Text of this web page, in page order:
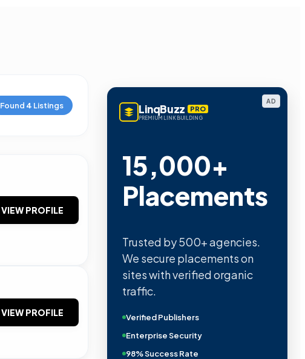
Found 4 Listings
VIEW PROFILE
VIEW PROFILE
AD
LinqBuzz PRO
PREMIUM LINK BUILDING
15,000+
Placements
Trusted by 500+ agencies.
We secure placements on
sites with verified organic
traffic.
Verified Publishers
Enterprise Security
98% Success Rate